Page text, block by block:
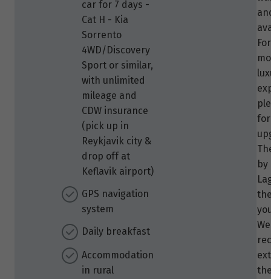
car for 7 days -
Cat H - Kia
Sorrento
4WD/Discovery
Sport or similar,
with unlimited
mileage and
CDW insurance
(pick up in
Reykjavik city &
drop off at
Keflavik airport)
GPS navigation
system
Daily breakfast
Accommodation
in rural
by
We